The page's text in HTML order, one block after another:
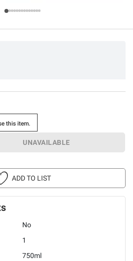
this item.
UNAVAILABLE
ADD TO LIST
No
1
750ml